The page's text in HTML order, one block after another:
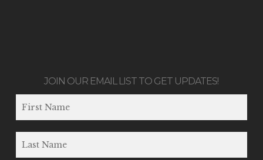
JOIN OUR EMAIL LIST TO GET UPDATES!